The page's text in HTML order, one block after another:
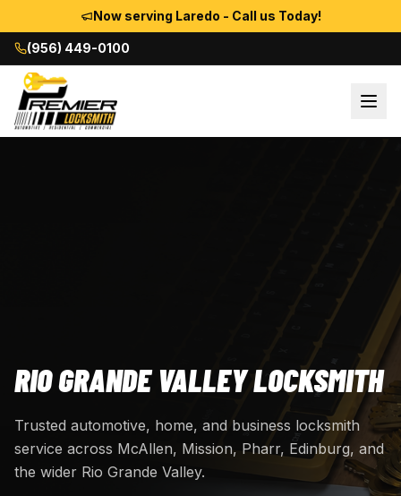
Now serving Laredo - Call us Today!
(956) 449-0100
RIO GRANDE VALLEY LOCKSMITH
Trusted automotive, home, and business locksmith
service across McAllen, Mission, Pharr, Edinburg, and
the wider Rio Grande Valley.